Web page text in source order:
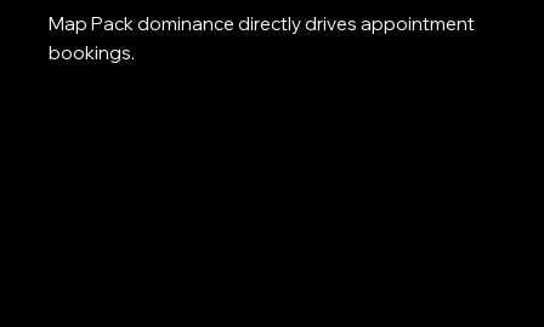
Map Pack dominance directly drives appointment
bookings.